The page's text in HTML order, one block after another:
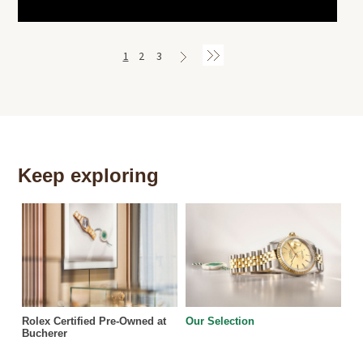
1 2 3
Keep exploring
Rolex Certified Pre-Owned at
Bucherer
Our Selection